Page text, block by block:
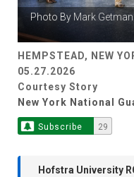
Photo By Mark Getman
HEMPSTEAD, NEW
05.27.2026
Courtesy Story
New York National
Subscribe 29
Hofstra University